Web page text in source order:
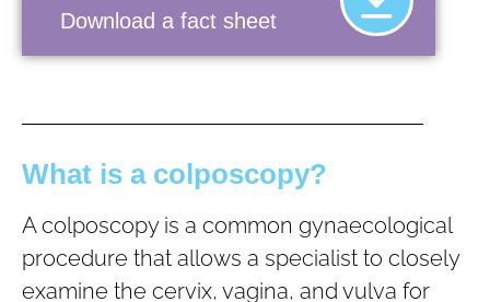
Download a fact sheet
What is a colposcopy?
A colposcopy is a common gynaecological
procedure that allows a specialist to closely
examine the cervix, vagina, and vulva for